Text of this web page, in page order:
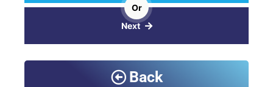
Or
Next
Back